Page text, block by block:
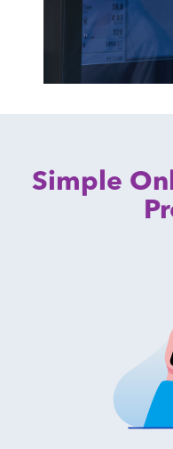
Simple